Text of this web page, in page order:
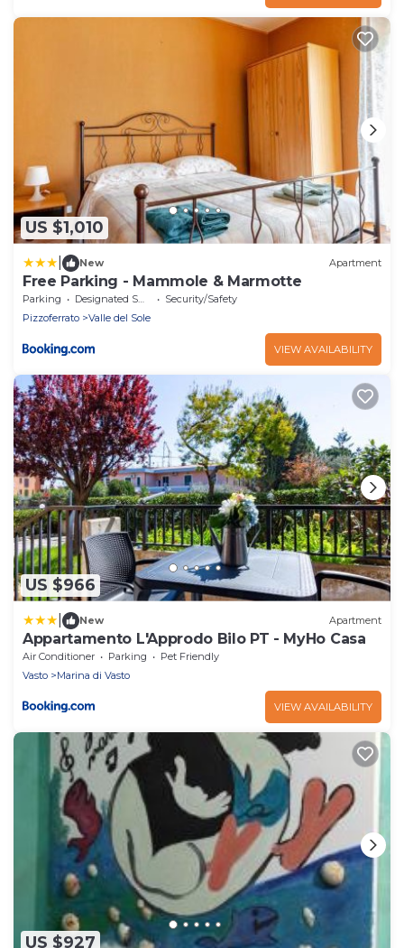
US $1,010
New Apartment
Free Parking - Mammole & Marmotte
Parking Designated Smoking Area
Security/Safety
Pizzoferrato
Valle del Sole
VIEW AVAILABILITY
US $966
New Apartment
Appartamento L'Approdo Bilo PT - MyHo Casa
Air Conditioner Parking
Pet Friendly
Vasto
Marina di Vasto
VIEW AVAILABILITY
US $927